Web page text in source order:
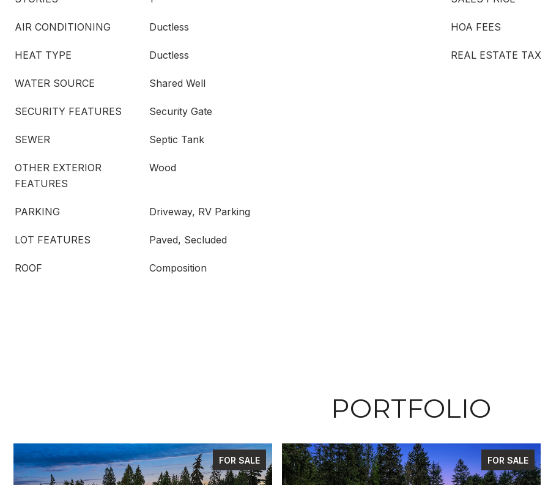
AIR CONDITIONING Ductless
HEAT TYPE Ductless
WATER SOURCE Shared Well
SECURITY FEATURES Security Gate
SEWER Septic Tank
OTHER EXTERIOR
FEATURES
Wood
PARKING Driveway, RV Parking
LOT FEATURES Paved, Secluded
ROOF Composition
HOA FEES
REAL ESTATE TAX
PORTFOLIO
FOR SALE FOR SALE